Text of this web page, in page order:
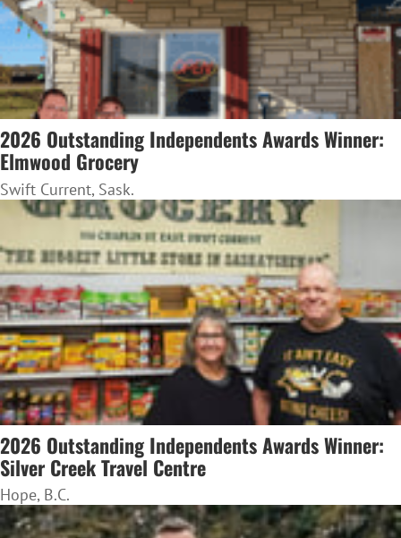
2026 Outstanding Independents Awards Winner:
Elmwood Grocery
Swift Current, Sask.
2026 Outstanding Independents Awards Winner:
Silver Creek Travel Centre
Hope, B.C.